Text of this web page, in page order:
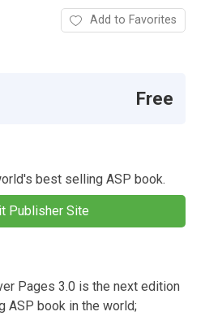
Add to Favorites
Free
best selling ASP book.
Publisher Site
Pages 3.0 is the next edition
ASP book in the world;